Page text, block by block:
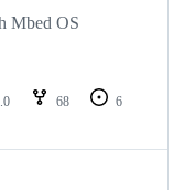
Mbed OS
68
6